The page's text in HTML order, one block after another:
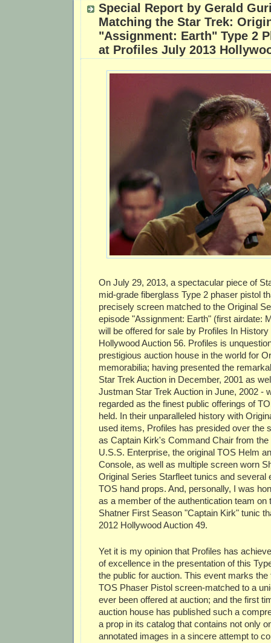
Special Report by Gerald
Matching the Star Trek:
"Assignment: Earth" Type 2
at Profiles July 2013
On July 29, 2013, a spectacular piece of
mid-grade fiberglass Type 2 phaser pistol
precisely screen matched to the Original
episode "Assignment: Earth" (first airdate:
will be offered for sale by Profiles In
Hollywood Auction 56. Profiles is
prestigious auction house in the world for
memorabilia; having presented the
Star Trek Auction in December, 2001 as
Justman Star Trek Auction in June, 2002 -
regarded as the finest public offerings of
held. In their unparalleled history with
used items, Profiles has presided over the
as Captain Kirk's Command Chair from the
U.S.S. Enterprise, the original TOS Helm
Console, as well as multiple screen worn
Original Series Starfleet tunics and several
TOS hand props. And, personally, I was
as a member of the authentication team on
Shatner First Season "Captain Kirk" tunic
2012 Hollywood Auction 49.
Yet it is my opinion that Profiles has
of excellence in the presentation of this
the public for auction. This event marks the
TOS Phaser Pistol screen-matched to a
ever been offered at auction; and the first
auction house has published such a
a prop in its catalog that contains not only
annotated images in a sincere attempt to